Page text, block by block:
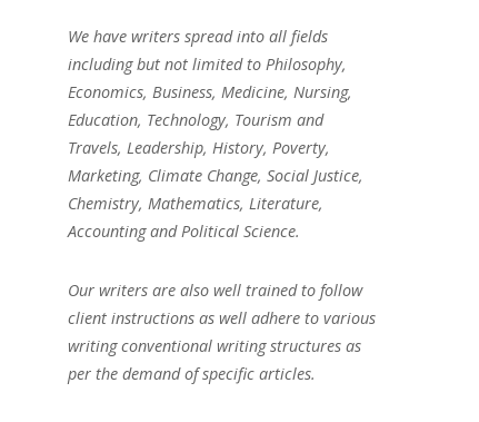
We have writers spread into all fields
including but not limited to Philosophy,
Economics, Business, Medicine, Nursing,
Education, Technology, Tourism and
Travels, Leadership, History, Poverty,
Marketing, Climate Change, Social Justice,
Chemistry, Mathematics, Literature,
Accounting and Political Science.
Our writers are also well trained to follow
client instructions as well adhere to various
writing conventional writing structures as
per the demand of specific articles.